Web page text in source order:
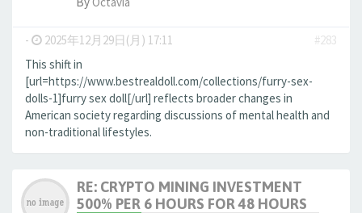
- 2025年12月29日(月) 17:11
#283
This shift in
[url=https://www.bestrealdoll.com/collections/furry-sex-
dolls-1]furry sex doll[/url] reflects broader changes in
American society regarding discussions of mental health and
non-traditional lifestyles.
RE: CRYPTO MINING INVESTMENT
500% PER 6 HOURS FOR 48 HOURS